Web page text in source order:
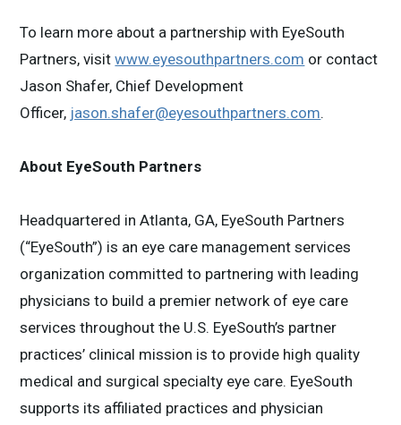
To learn more about a partnership with EyeSouth
Partners, visitwww.eyesouthpartners.com or contact
Jason Shafer, Chief Development
Officer, jason.shafer@eyesouthpartners.com.
About EyeSouth Partners
Headquartered in Atlanta, GA, EyeSouth Partners
(“EyeSouth”) is an eye care management services
organization committed to partnering with leading
physicians to build a premier network of eye care
services throughout the U.S. EyeSouth’s partner
practices’ clinical mission is to provide high quality
medical and surgical specialty eye care. EyeSouth
supports its affiliated practices and physician